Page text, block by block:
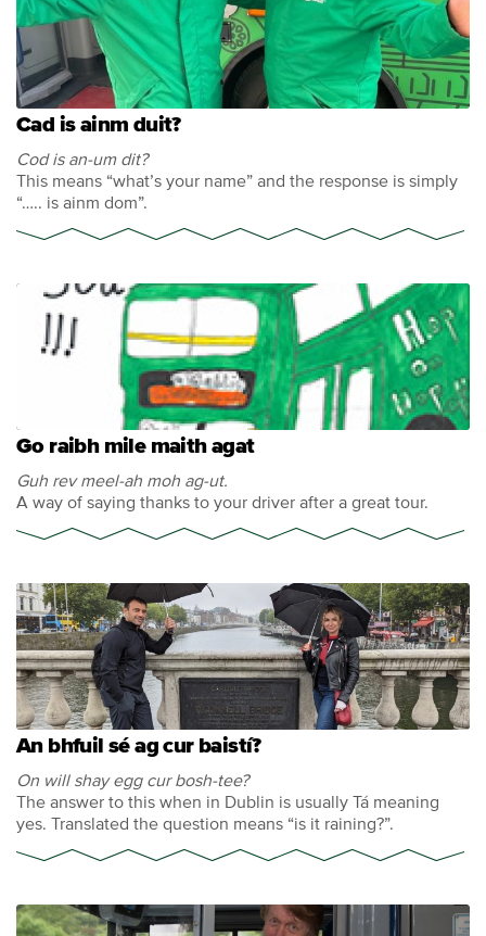
Cad is ainm duit?
Cod is an-um dit?
This means “what’s your name” and the response is simply
“….. is ainm dom”.
Go raibh mile maith agat
Guh rev meel-ah moh ag-ut.
A way of saying thanks to your driver after a great tour.
An bhfuil sé ag cur baistí?
On will shay egg cur bosh-tee?
The answer to this when in Dublin is usually Tá meaning
yes. Translated the question means “is it raining?”.